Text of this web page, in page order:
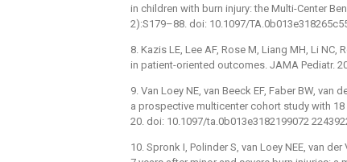
in children with burn injury: the Multi-Center
2):S179–88. doi: 10.1097/
8. Kazis LE, Lee AF, Rose M, Liang MH, Li
in patient-oriented outcomes. JAMA Pediatr.
9. Van Loey NE, van Beeck EF, Faber BW,
a prospective multicenter cohort study with
20. doi: 10.1097/ta.0b013e3182199072
10. Spronk I, Polinder S, van Loey NEE, van